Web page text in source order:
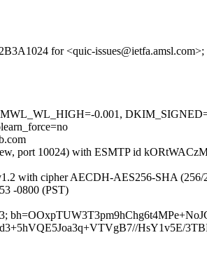
for <quic-
0.001,
port 10024) with ESMTP id
with cipher AECDH-AES256-SHA (256/
-0800 (PST)
HsY1v5E/